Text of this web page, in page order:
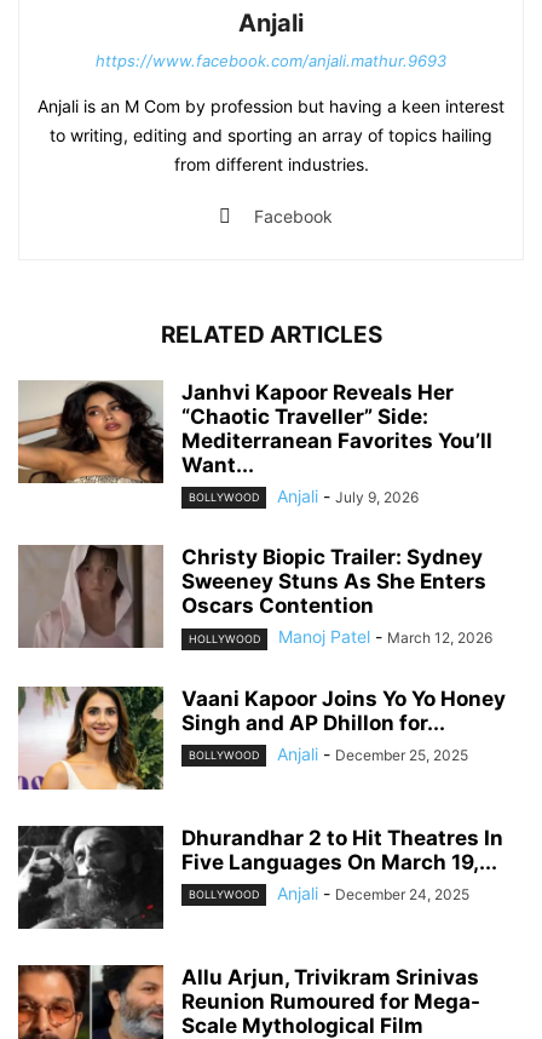
Anjali
https://www.facebook.com/anjali.mathur.9693
Anjali is an M Com by profession but having a keen interest
to writing, editing and sporting an array of topics hailing
from different industries.
Facebook
RELATED ARTICLES
Janhvi Kapoor Reveals Her
“Chaotic Traveller” Side:
Mediterranean Favorites You’ll
Want...
BOLLYWOOD Anjali - July 9, 2026
Christy Biopic Trailer: Sydney
Sweeney Stuns As She Enters
Oscars Contention
HOLLYWOOD Manoj Patel - March 12, 2026
Vaani Kapoor Joins Yo Yo Honey
Singh and AP Dhillon for...
BOLLYWOOD Anjali - December 25, 2025
Dhurandhar 2 to Hit Theatres In
Five Languages On March 19,...
BOLLYWOOD Anjali - December 24, 2025
Allu Arjun, Trivikram Srinivas
Reunion Rumoured for Mega-
Scale Mythological Film